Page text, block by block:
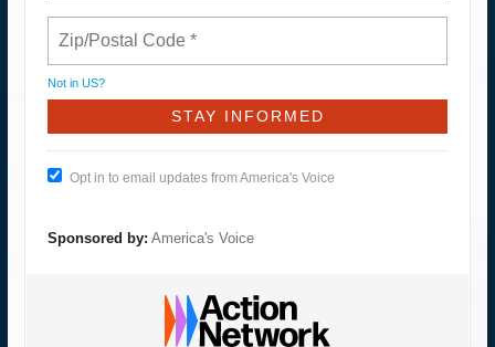
Not in US?
Opt in to email updates from America's Voice
Sponsored by: America's Voice